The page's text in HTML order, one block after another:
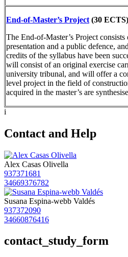
End-of-Master’s Project (30 ECTS)
The End-of-Master’s Project
presentation and a public defence,
credits of the syllabus have been
will consist of an original exercise
university tribunal, and will offer a
level project in the field of
acquired in the master’s are
i
Contact and Help
Alex Casas Olivella
937371681
34669376782
Susana Espina-webb Valdés
937372090
34660876416
contact_study_form